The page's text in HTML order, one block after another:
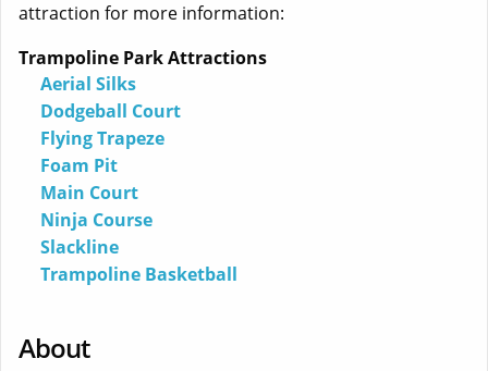
attraction for more information:
Trampoline Park Attractions
Aerial Silks
Dodgeball Court
Flying Trapeze
Foam Pit
Main Court
Ninja Course
Slackline
Trampoline Basketball
About